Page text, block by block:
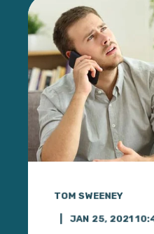
TOM SWEENEY
JAN 25, 2021